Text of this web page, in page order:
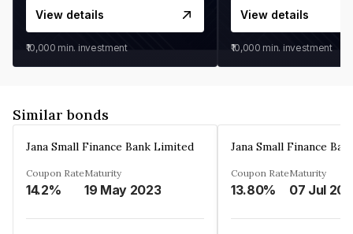
View details
₹10,000 min. investment
View details
₹10,000 min. investment
Similar bonds
Jana Small Finance Bank Limited
Coupon Rate
14.2%
Maturity
19 May 2023
Jana Small Finance
Coupon Rate
13.80%
Maturity
07 Jul